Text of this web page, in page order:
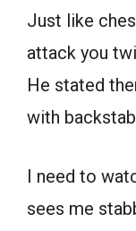
Just like
attack you
He stated
with
I need to
sees me